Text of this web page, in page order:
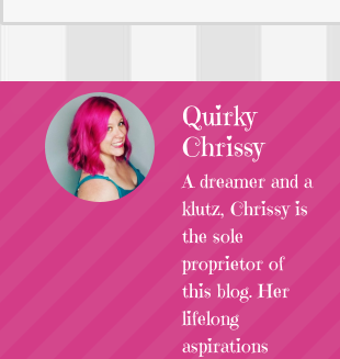
Quirky
Chrissy
A dreamer and a
klutz, Chrissy is
the sole
proprietor of
this blog. Her
lifelong
aspirations